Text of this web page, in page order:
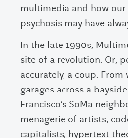
multimedia and how
psychosis may have
In the late 1990s,
site of a revolution. Or,
accurately, a coup. From
garages across a
Francisco’s SoMa
menagerie of artists,
capitalists, hypertext